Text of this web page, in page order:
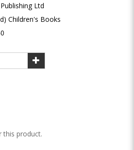
Ltd
Children's Books
this product.